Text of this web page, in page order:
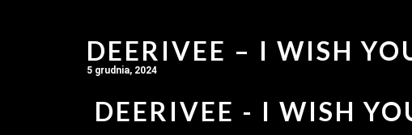
DEERIVEE – I WISH
5 grudnia, 2024
DEERIVEE - I WISH